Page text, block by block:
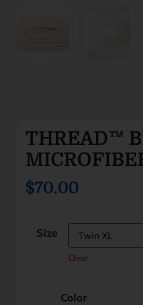
THREAD™
$70.00
Size
Clear
Color